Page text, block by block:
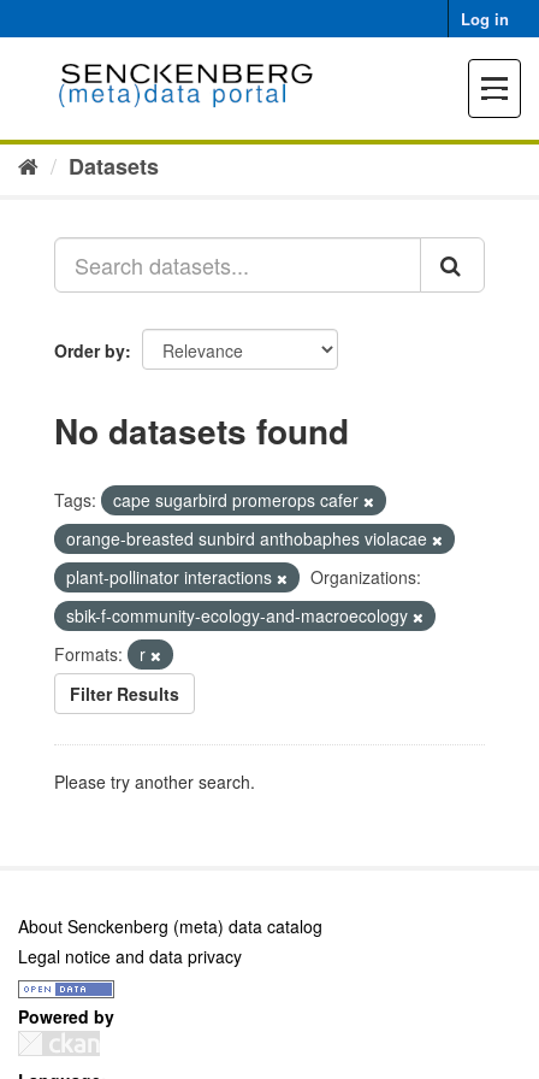
to
Log in
Toggle
Datasets
Order by
No datasets found
Tags:
cape sugarbird promerops cafer
orange-breasted sunbird anthobaphes violacae
plant-pollinator interactions
Organizations:
sbik-f-community-ecology-and-macroecology
Formats:
r
Filter Results
Please try another search.
About Senckenberg (meta) data catalog
Legal notice and data privacy
Powered by